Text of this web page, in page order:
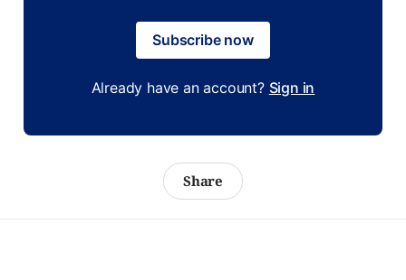
Subscribe now
Already have an account? Sign in
Share